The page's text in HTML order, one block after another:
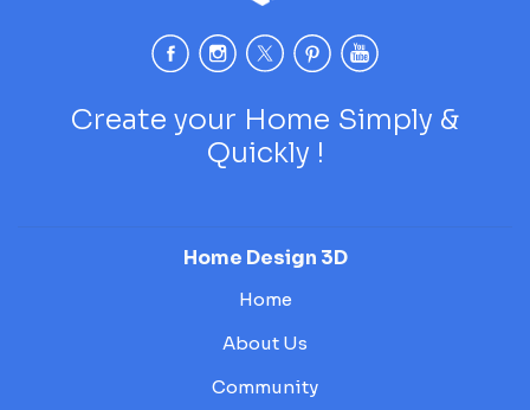
Create your Home Simply &
Quickly !
Home Design 3D
Home
About Us
Community